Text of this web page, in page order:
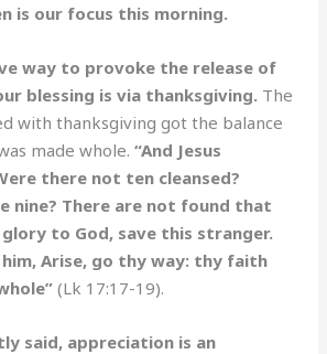
is our focus this morning.
way to provoke the release of
blessing is via thanksgiving. The
with thanksgiving got the balance
made whole.“And Jesus
there not ten cleansed?
nine? There are not found that
to God, save this stranger.
Arise, go thy way: thy faith
(Lk 17:17-19).
said, appreciation is an